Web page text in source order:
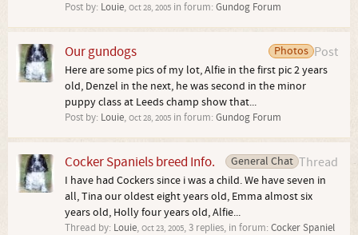
Post by: Louie, Oct 28, 2005 in forum: Gundog Forum
Post
Photos
Our gundogs
Here are some pics of my lot, Alfie in the first pic 2 years
old, Denzel in the next, he was second in the minor
puppy class at Leeds champ show that...
Post by: Louie, Oct 28, 2005 in forum: Gundog Forum
Thread
General Chat
Cocker Spaniels breed Info.
I have had Cockers since i was a child. We have seven in
all, Tina our oldest eight years old, Emma almost six
years old, Holly four years old, Alfie...
Thread by: Louie, Oct 23, 2005, 3 replies, in forum: Cocker Spaniel